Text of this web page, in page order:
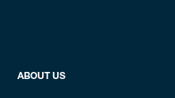
ABOUT US